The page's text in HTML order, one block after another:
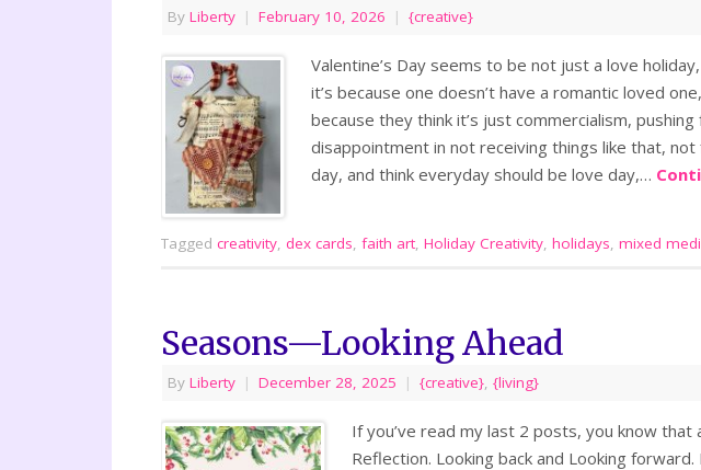
By Liberty | February 10, 2026 | {creative}
Valentine’s Day seems to be not just a love
it’s because one doesn’t have a romantic loved
because they think it’s just commercialism,
disappointment in not receiving things like that,
day, and think everyday should be love day,…
Tagged creativity, dex cards, faith art, Holiday Creativity, holidays, mixed
Seasons—Looking Ahead
By Liberty | December 28, 2025 | {creative}, {living}
If you’ve read my last 2 posts, you know
Reflection. Looking back and Looking